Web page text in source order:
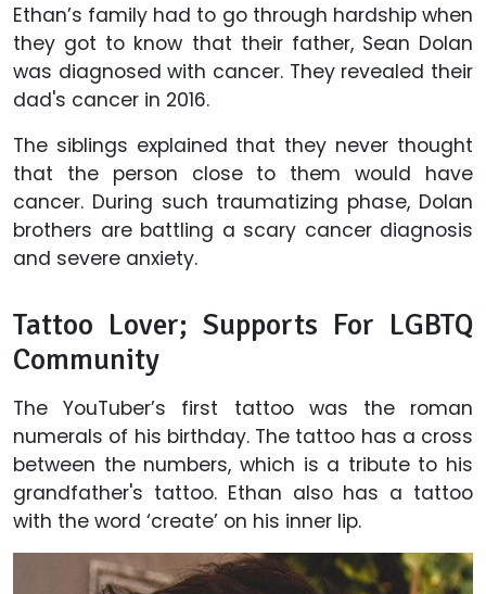
Ethan’s family had to go through hardship when
they got to know that their father, Sean Dolan
was diagnosed with cancer. They revealed their
dad's cancer in 2016.
The siblings explained that they never thought
that the person close to them would have
cancer. During such traumatizing phase, Dolan
brothers are battling a scary cancer diagnosis
and severe anxiety.
Tattoo Lover; Supports For LGBTQ
Community
The YouTuber’s first tattoo was the roman
numerals of his birthday. The tattoo has a cross
between the numbers, which is a tribute to his
grandfather's tattoo. Ethan also has a tattoo
with the word ‘create’ on his inner lip.